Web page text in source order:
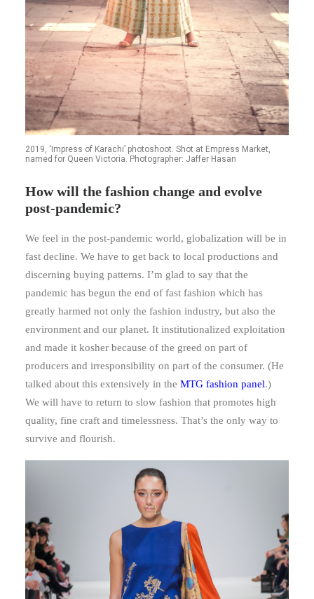
2019, ‘Impress of Karachi’ photoshoot. Shot at Empress Market,
named for Queen Victoria. Photographer: Jaffer Hasan
How will the fashion change and evolve
post-pandemic?
We feel in the post-pandemic world, globalization will be in
fast decline. We have to get back to local productions and
discerning buying patterns. I’m glad to say that the
pandemic has begun the end of fast fashion which has
greatly harmed not only the fashion industry, but also the
environment and our planet. It institutionalized exploitation
and made it kosher because of the greed on part of
producers and irresponsibility on part of the consumer. (He
talked about this extensively in the MTG fashion panel.)
We will have to return to slow fashion that promotes high
quality, fine craft and timelessness. That’s the only way to
survive and flourish.